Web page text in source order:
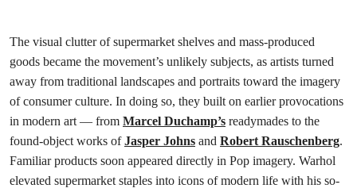
The visual clutter of supermarket shelves and mass-produced
goods became the movement’s unlikely subjects, as artists turned
away from traditional landscapes and portraits toward the imagery
of consumer culture. In doing so, they built on earlier provocations
in modern art — from Marcel Duchamp’s readymades to the
found-object works ofJasper Johns and Robert Rauschenberg.
Familiar products soon appeared directly in Pop imagery. Warhol
elevated supermarket staples into icons of modern life with his so-